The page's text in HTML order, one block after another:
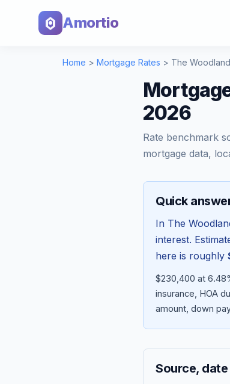
Amortio
Home > Mortgage Rates > The
2026
Rate benchmark
mortgage data,
Quick
In The
interest.
here is roughly
$230,400 at
insurance, HOA
amount, down
Source,